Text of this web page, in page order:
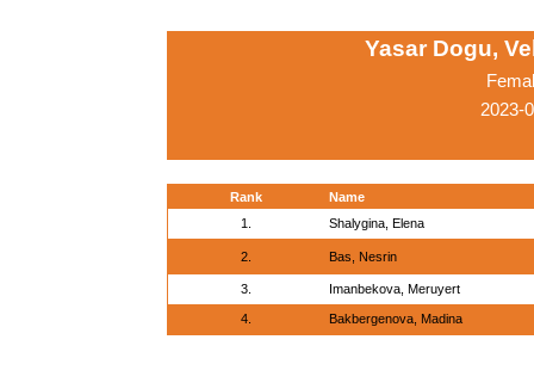
Yasar Dogu,
2023-
Rank
Name
1.
Shalygina, Elena
2. Bas, Nesrin
3. Imanbekova, Meruyert
4. Bakbergenova, Madina